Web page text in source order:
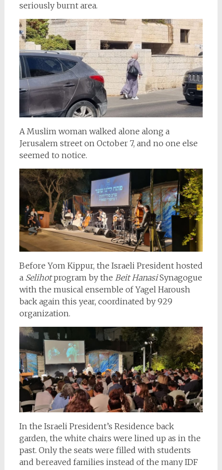
seriously burnt area.
A Muslim woman walked alone along a
Jerusalem street on October 7, and no one else
seemed to notice.
Before Yom Kippur, the Israeli President hosted
a Selihotprogram by the Beit HanasiSynagogue
with the musical ensemble of Yagel Haroush
back again this year, coordinated by 929
organization.
In the Israeli President’s Residence back
garden, the white chairs were lined up as in the
past. Only the seats were filled with students
and bereaved families instead of the many IDF